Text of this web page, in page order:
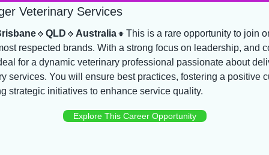
Veterinary Services
🔸 QLD 🔸 Australia🔸 This is a rare opportunity to join
respected brands. With a strong focus on leadership, and
for a dynamic veterinary professional passionate about
services. You will ensure best practices, fostering a positive
strategic initiatives to enhance service quality.
Explore This Career Opportunity